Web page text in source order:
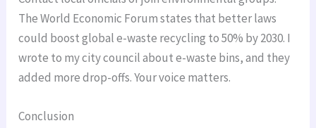
The World Economic Forum states that better laws
could boost global e-waste recycling to 50% by 2030. I
wrote to my city council about e-waste bins, and they
added more drop-offs. Your voice matters.
Conclusion